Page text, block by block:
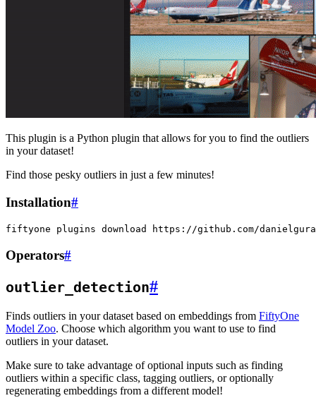
This plugin is a Python plugin that allows for you to find the outliers
in your dataset!
Find those pesky outliers in just a few minutes!
Installation#
fiftyone plugins download
Operators#
outlier_detection#
Finds outliers in your dataset based on embeddings from FiftyOne
Model Zoo. Choose which algorithm you want to use to find
outliers in your dataset.
Make sure to take advantage of optional inputs such as finding
outliers within a specific class, tagging outliers, or optionally
regenerating embeddings from a different model!